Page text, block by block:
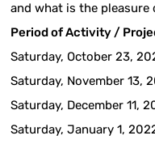
and what is the pleasure
Period of Activity /
Saturday, October 23,
Saturday, November 13,
Saturday, December 11,
Saturday, January 1,